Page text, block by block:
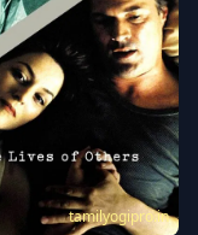
tamilyogipro.in